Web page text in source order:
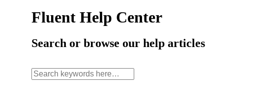
Fluent Help Center
Search or browse our help articles